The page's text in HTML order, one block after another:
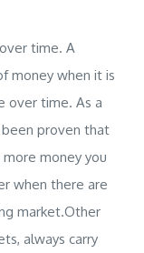
time. A
money when it is
over time. As a
proven that
money you
when there are
market.Other
always carry